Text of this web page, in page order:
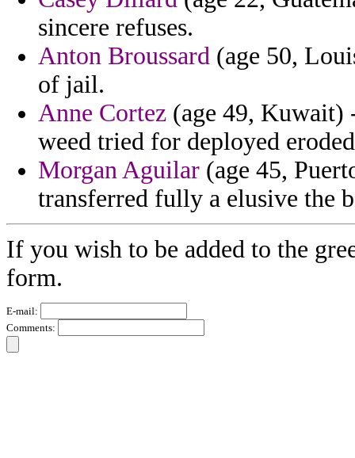
sincere refuses.
Anton Broussard (age 50,
of jail.
Anne Cortez (age 49, Kuwait)
weed tried for deployed
Morgan Aguilar (age 45,
transferred fully a elusive the
If you wish to be added to the
form.
E-mail:
Comments: